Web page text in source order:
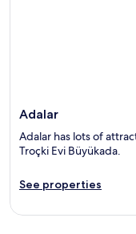
Adalar
Adalar has lots of
Troçki Evi Büyükada.
See properties